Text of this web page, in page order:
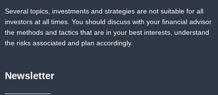
Several topics, investments and strategies are not suitable for all
investors at all times. You should discuss with your financial advisor
the methods and tactics that are in your best interests, understand
the risks associated and plan accordingly.
Newsletter